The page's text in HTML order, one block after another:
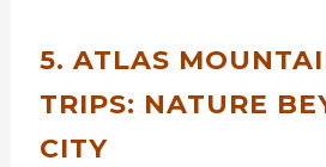
5. ATLAS
TRIPS: NATURE
CITY